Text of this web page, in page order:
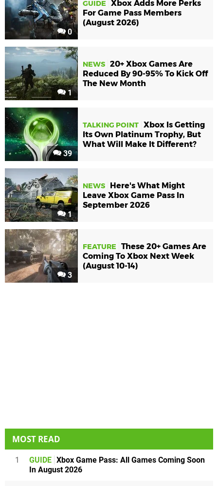
0
GUIDE
Xbox Adds More Perks
For Game Pass Members
(August 2026)
1
NEWS 20+ Xbox Games Are
Reduced By 90-95% To Kick Off
The New Month
39
TALKING POINT Xbox Is Getting
Its Own Platinum Trophy, But
What Will Make It Different?
1
NEWS
Here's What Might
Leave Xbox Game Pass In
September 2026
3
FEATURE
These 20+ Games Are
Coming To Xbox Next Week
(August 10-14)
MOST READ
1 GUIDE Xbox Game Pass: All Games Coming Soon
In August 2026